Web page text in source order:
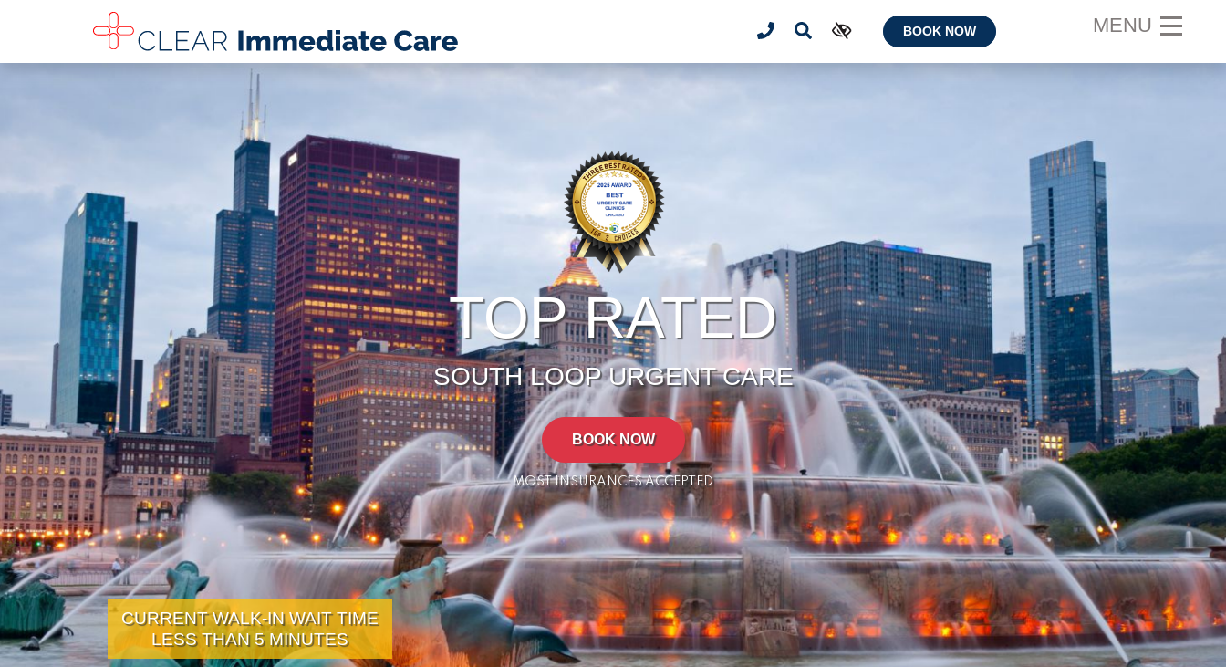
SKIP TO MAIN CONTENT
BOOK NOW MENU
TOP RATED
SOUTH LOOP URGENT CARE
BOOK NOW
MOST INSURANCES ACCEPTED
CURRENT WALK-IN WAIT TIME
LESS THAN 5 MINUTES